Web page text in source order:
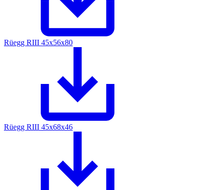
Rüegg RIII 45x56x80
Rüegg RIII 45x68x46